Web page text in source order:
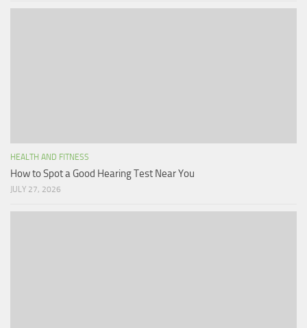
HEALTH AND FITNESS
How to Spot a Good Hearing Test Near You
JULY 27, 2026